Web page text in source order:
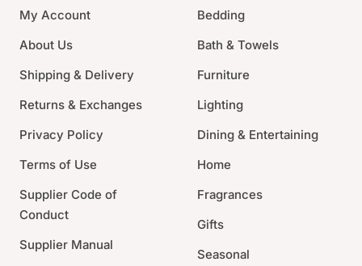
Fine Porcelain
Dishwasher, Microwave, Freezer and Oven Safe
My Account
About Us
Shipping & Delivery
Returns & Exchanges
Privacy Policy
Terms of Use
Supplier Code of
Conduct
Supplier Manual
Bedding
Bath & Towels
Furniture
Lighting
Dining & Entertaining
Home
Fragrances
Gifts
Seasonal